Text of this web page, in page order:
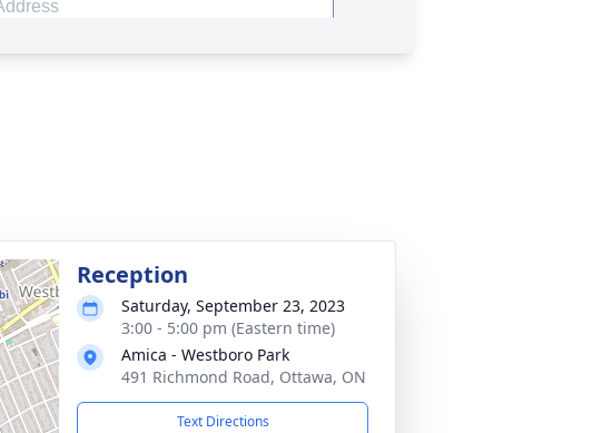
Reception
Saturday, September 23, 2023
3:00 - 5:00 pm (Eastern time)
Amica - Westboro Park
491 Richmond Road, Ottawa, ON
Text Directions